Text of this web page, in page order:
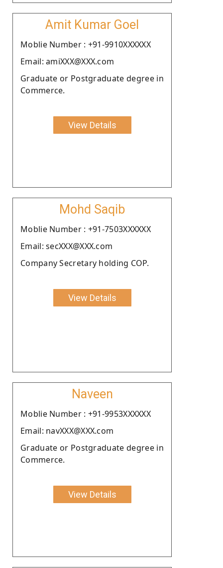
Amit Kumar Goel
Moblie Number : +91-9910XXXXXX
Email: amiXXX@XXX.com
Graduate or Postgraduate degree in
Commerce.
View Details
Mohd Saqib
Moblie Number : +91-7503XXXXXX
Email: secXXX@XXX.com
Company Secretary holding COP.
View Details
Naveen
Moblie Number : +91-9953XXXXXX
Email: navXXX@XXX.com
Graduate or Postgraduate degree in
Commerce.
View Details